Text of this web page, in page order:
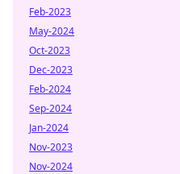
Feb-2023
May-2024
Oct-2023
Dec-2023
Feb-2024
Sep-2024
Jan-2024
Nov-2023
Nov-2024